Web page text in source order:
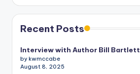
Recent Posts
Interview with Author Bill Bartlett
by kwmccabe
August 8, 2025